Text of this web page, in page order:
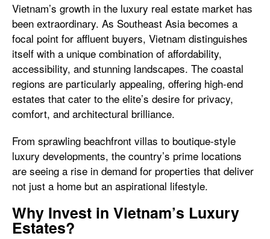
Vietnam’s growth in the luxury real estate market has
been extraordinary. As Southeast Asia becomes a
focal point for affluent buyers, Vietnam distinguishes
itself with a unique combination of affordability,
accessibility, and stunning landscapes. The coastal
regions are particularly appealing, offering high-end
estates that cater to the elite’s desire for privacy,
comfort, and architectural brilliance.
From sprawling beachfront villas to boutique-style
luxury developments, the country’s prime locations
are seeing a rise in demand for properties that deliver
not just a home but an aspirational lifestyle.
Why Invest in Vietnam’s Luxury
Estates?